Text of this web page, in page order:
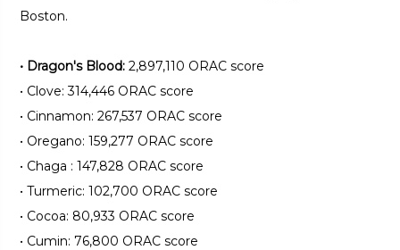
Boston.
•Dragon's Blood: 2,897,110 ORAC score
• Clove: 314,446 ORAC score
• Cinnamon: 267,537 ORAC score
• Oregano: 159,277 ORAC score
• Chaga : 147,828 ORAC score
• Turmeric: 102,700 ORAC score
• Cocoa: 80,933 ORAC score
• Cumin: 76,800 ORAC score